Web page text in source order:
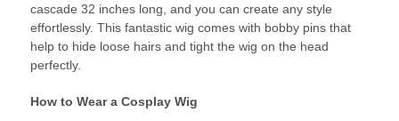
cascade 32 inches long, and you can create any style
effortlessly. This fantastic wig comes with bobby pins that
help to hide loose hairs and tight the wig on the head
perfectly.
How to Wear a Cosplay Wig